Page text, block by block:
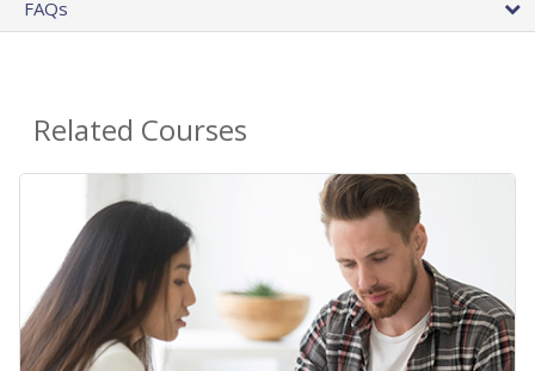
FAQs
Related Courses